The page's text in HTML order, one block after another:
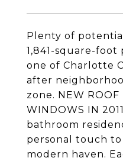
Plenty of
1,841-square-
one of Charlotte
after
zone. NEW
WINDOWS IN
bathroom
personal touch
modern haven.